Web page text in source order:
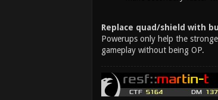
Replace quad/shield with
Powerups only help the
gameplay without being OP.